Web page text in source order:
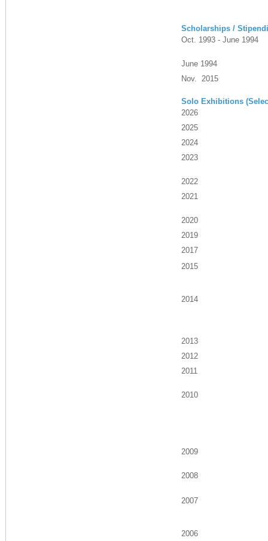
Scholarships /
Oct. 1993 - June 1994
June 1994
Nov. 2015
Solo Exhibitions
2026
2025
2024
2023
2022
2021
2020
2019
2017
2015
2014
2013
2012
2011
2010
2009
2008
2007
2006